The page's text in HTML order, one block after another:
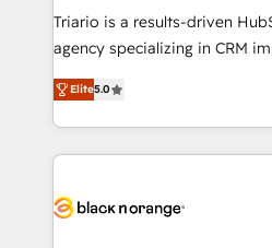
Développement des
Book Process & Guidelines
Formations des utilisateurs
Triario is a results-driven
agency specializing in CRM
migrations, Revenue
Integrations, Custom AI
Design With over 15 years of experience, we help
companies bridge the gap
data hygiene, and tailored
Elite5.0